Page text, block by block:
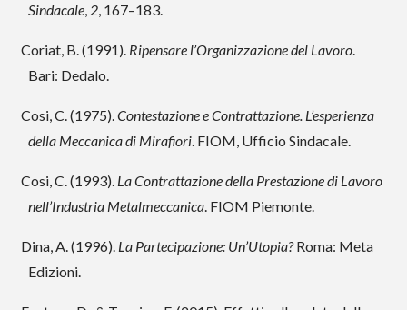
Sindacale, 2, 167–183.
Coriat, B. (1991). Ripensare l’Organizzazione del Lavoro.
Bari: Dedalo.
Cosi, C. (1975).Contestazione e Contrattazione. L’esperienza
della Meccanica di Mirafiori. FIOM, Ufficio Sindacale.
Cosi, C. (1993). La Contrattazione della Prestazione di Lavoro
nell’Industria Metalmeccanica. FIOM Piemonte.
Dina, A. (1996). La Partecipazione: Un’Utopia?Roma: Meta
Edizioni.